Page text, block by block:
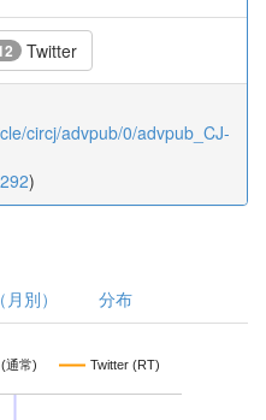
Twitter
circj/advpub/0/advpub_CJ-
)
別） 分布
通常) Twitter (RT)